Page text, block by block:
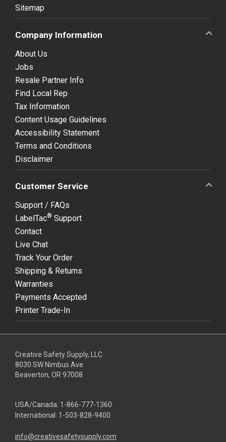
Sitemap
Company Information
About Us
Jobs
Resale Partner Info
Find Local Rep
Tax Information
Content Usage Guidelines
Accessibility Statement
Terms and Conditions
Disclaimer
Customer Service
Support / FAQs
LabelTac® Support
Contact
Live Chat
Track Your Order
Shipping & Returns
Warranties
Payments Accepted
Printer Trade-In
Creative Safety Supply, LLC
8030 SW Nimbus Ave
Beaverton, OR 97008
USA/Canada: 1-866-777-1360
International: 1-503-828-9400
info@creativesafetysupply.com